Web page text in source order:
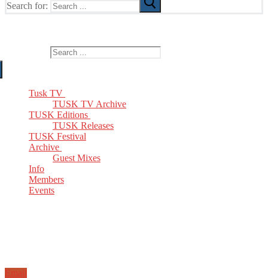
Search for:
Tusk TV
TUSK TV Archive
TUSK Editions
TUSK Releases
TUSK Festival
Archive
Guest Mixes
Info
Members
Events
Email